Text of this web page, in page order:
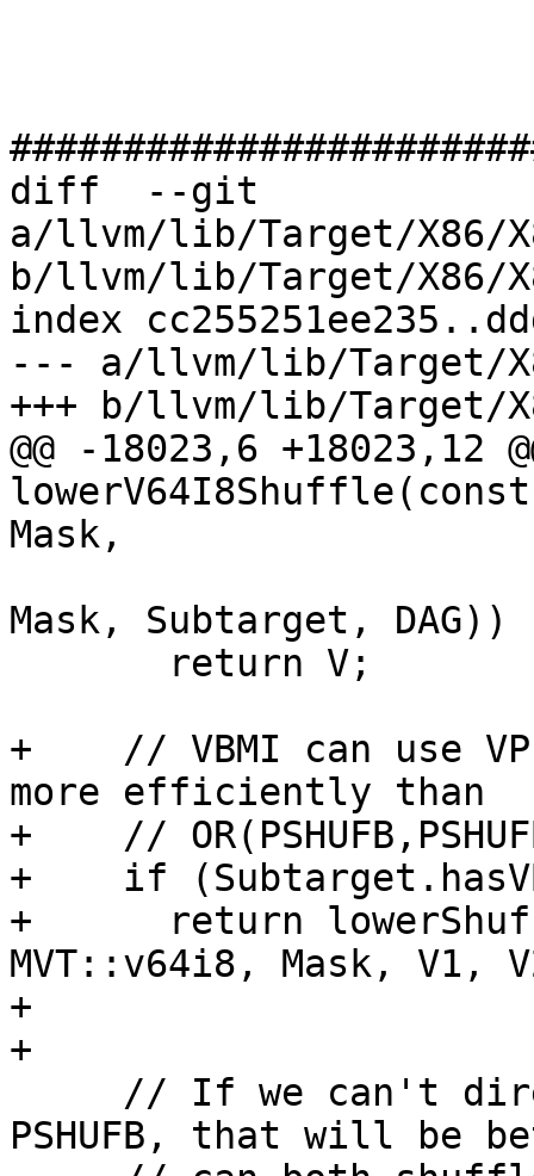
diff  --git
a/llvm/lib/Target/X86/
b/llvm/lib/Target/X86/
index
--- a/llvm/lib/Target/
+++ b/llvm/lib/Target/
@@ -18023,6 +18023,12
Mask,
Mask, Subtarget, DAG))
+    // VBMI can use
more efficiently than
+    //
+    if
+      return
MVT::v64i8, Mask, V1,
+
+
PSHUFB, that will be